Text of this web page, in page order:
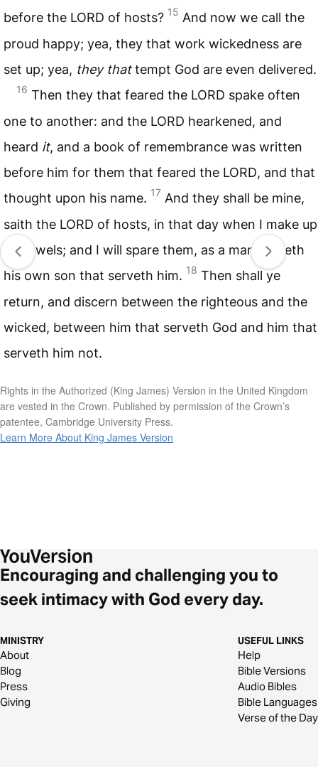
before the LORD of hosts? 15 And now we call the
proud happy; yea, they that work wickedness are
set up; yea, they thattempt God are even delivered.
16 Then they that feared the LORD spake often
one to another: and the LORD hearkened, and
heard it, and a book of remembrance was written
before him for them that feared the LORD, and that
thought upon his name. 17 And they shall be mine,
saith the LORD of hosts, in that day when I make up
my jewels; and I will spare them, as a man spareth
his own son that serveth him. 18 Then shall ye
return, and discern between the righteous and the
wicked, between him that serveth God and him that
serveth him not.
Rights in the Authorized (King James) Version in the United Kingdom
are vested in the Crown. Published by permission of the Crown’s
patentee, Cambridge University Press.
Learn More About King James Version
Encouraging and challenging you to
seek intimacy with God every day.
MINISTRY
About
Blog
Press
Giving
USEFUL LINKS
Help
Bible Versions
Audio Bibles
Bible Languages
Verse of the Day